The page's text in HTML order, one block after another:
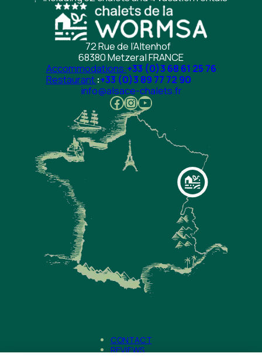
72 Rue de l’Altenhof
68380 Metzeral FRANCE
Accommodations:+33 (0)3 68 61 25 76
Restaurant :+33 (0)3 89 77 72 90
info@alsace-chalets.fr
Facebook InstagramYouTube
CONTACT
REVIEWS